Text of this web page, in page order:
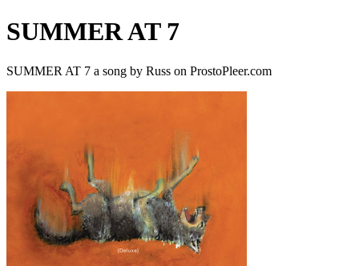
SUMMER AT 7
SUMMER AT 7 a song by Russ on ProstoPleer.com